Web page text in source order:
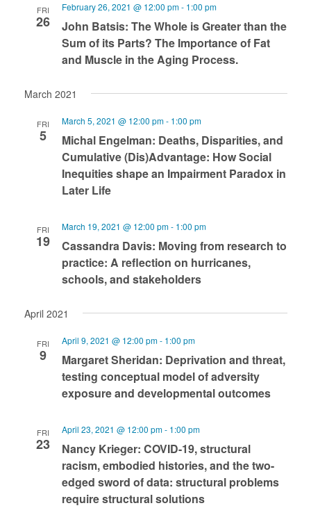
FRI
26
John Batsis: The Whole is Greater than the
Sum of its Parts? The Importance of Fat
and Muscle in the Aging Process.
February 26, 2021 @ 12:00 pm- 1:00 pm
March 2021
FRI
5
Michal Engelman: Deaths, Disparities, and
Cumulative (Dis)Advantage: How Social
Inequities shape an Impairment Paradox in
Later Life
March 5, 2021 @ 12:00 pm- 1:00 pm
FRI
19
Cassandra Davis: Moving from research to
practice: A reflection on hurricanes,
schools, and stakeholders
March 19, 2021 @ 12:00 pm- 1:00 pm
April 2021
FRI
9
Margaret Sheridan: Deprivation and threat,
testing conceptual model of adversity
exposure and developmental outcomes
April 9, 2021 @ 12:00 pm- 1:00 pm
FRI
23
Nancy Krieger: COVID-19, structural
racism, embodied histories, and the two-
edged sword of data: structural problems
require structural solutions
April 23, 2021 @ 12:00 pm- 1:00 pm